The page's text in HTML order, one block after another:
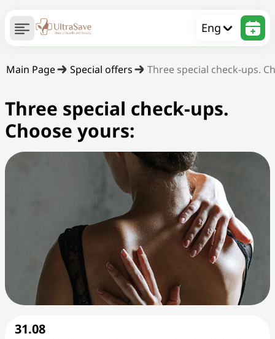
Eng
Main Page Special offers Three special check-ups.
Three special check-ups.
Choose yours:
31.08